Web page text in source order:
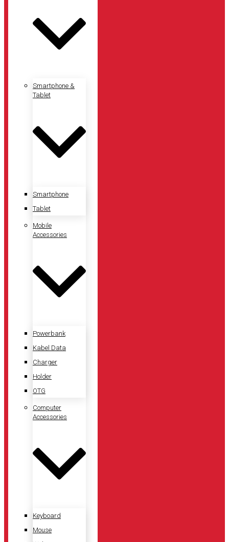
Smartphone &
Tablet
Smartphone
Tablet
Mobile
Accessories
Powerbank
Kabel Data
Charger
Holder
OTG
Computer
Accessories
Keyboard
Mouse